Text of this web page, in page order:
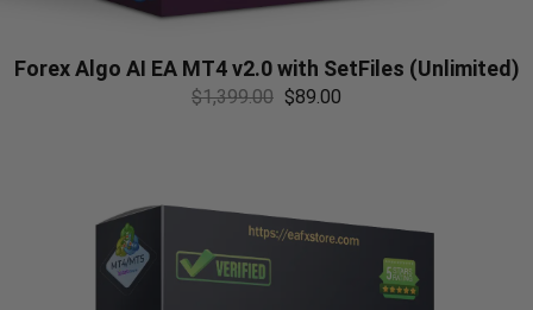
Forex Algo AI EA MT4 v2.0 with SetFiles (Unlimited)
$1,399.00 $89.00